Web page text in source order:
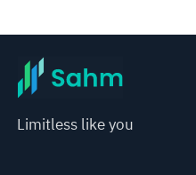
Limitless like you